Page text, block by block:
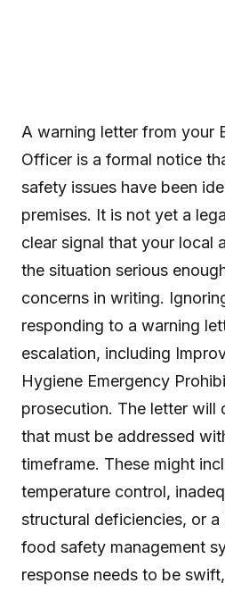
A warning letter from your
Officer is a formal notice
safety issues have been
premises. It is not yet a
clear signal that your local
the situation serious
concerns in writing.
responding to a warning
escalation, including
Hygiene Emergency
prosecution. The letter will
that must be addressed
timeframe. These might
temperature control,
structural deficiencies, or
food safety management
response needs to be